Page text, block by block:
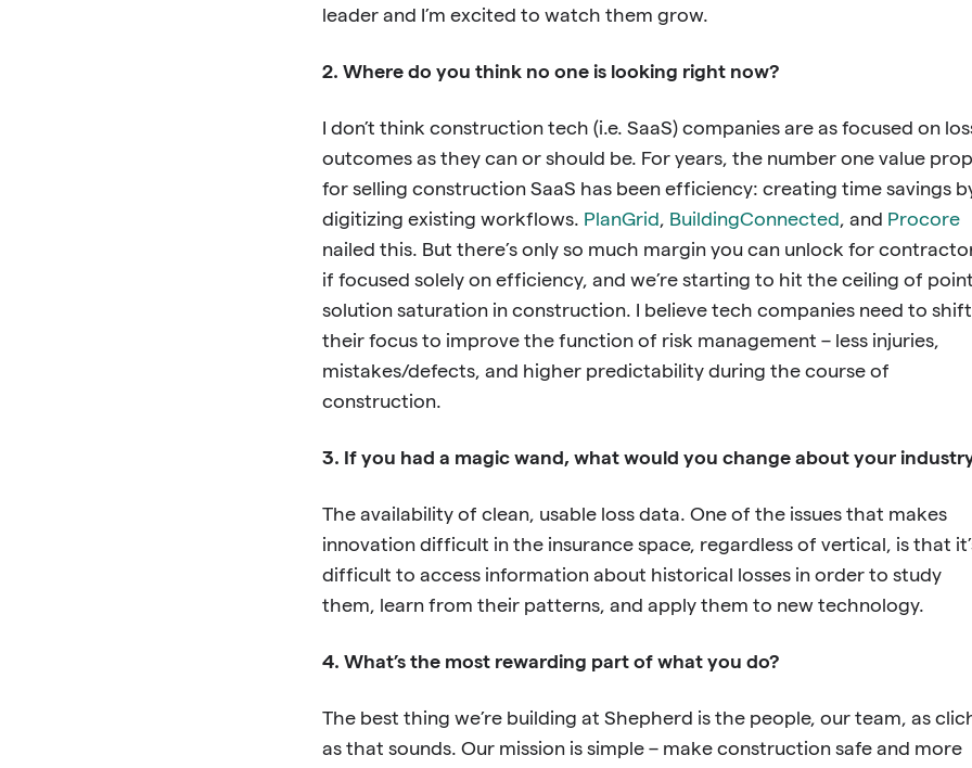
leader and I’m excited to watch them grow.
2. Where do you think no one is looking right now?
I don’t think construction tech (i.e. SaaS) companies are as focused on
outcomes as they can or should be. For years, the number one value prop
for selling construction SaaS has been efficiency: creating time savings
digitizing existing workflows. PlanGrid BuildingConnected , and Procore
nailed this. But there’s only so much margin you can unlock for
if focused solely on efficiency, and we’re starting to hit the ceiling of
solution saturation in construction. I believe tech companies need to shift
their focus to improve the function of risk management – less injuries,
mistakes/defects, and higher predictability during the course of
construction.
3. If you had a magic wand, what would you change about your
The availability of clean, usable loss data. One of the issues that makes
innovation difficult in the insurance space, regardless of vertical, is that
difficult to access information about historical losses in order to study
them, learn from their patterns, and apply them to new technology.
4. What’s the most rewarding part of what you do?
The best thing we’re building at Shepherd is the people, our team, as
as that sounds. Our mission is simple – make construction safe and more